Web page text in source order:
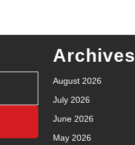
Archives
August 2026
July 2026
June 2026
May 2026